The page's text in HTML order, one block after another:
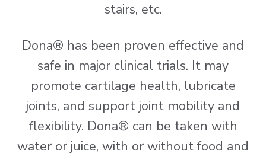
stairs, etc.
Dona® has been proven effective and
safe in major clinical trials. It may
promote cartilage health, lubricate
joints, and support joint mobility and
flexibility. Dona® can be taken with
water or juice, with or without food and